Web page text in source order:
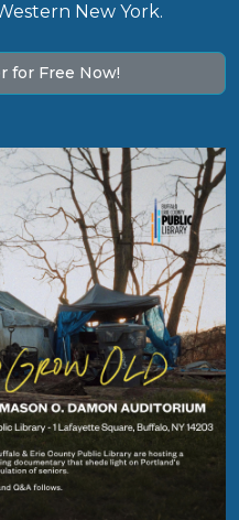
New York.
for Free Now!